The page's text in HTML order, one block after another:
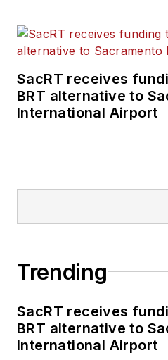
SacRT receives
BRT alternative to
International Airport
Trending
SacRT receives
BRT alternative to
International Airport